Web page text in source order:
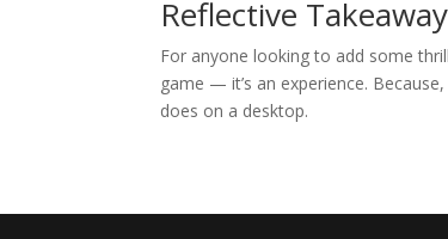
Reflective Takeaway
For anyone looking to add some
game — it’s an experience.
does on a desktop.